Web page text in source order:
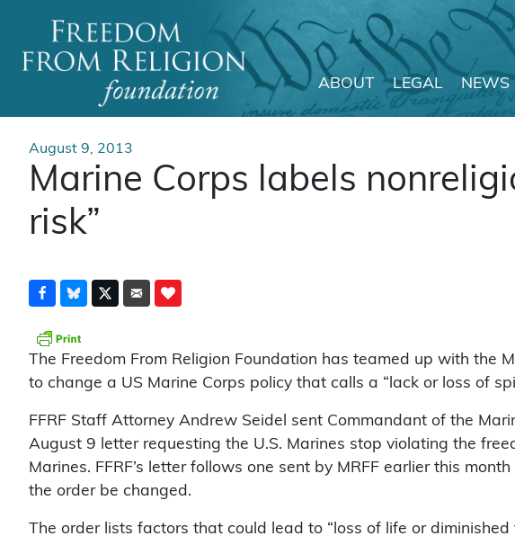
Main Navigation
ABOUT LEGAL NEWS
August 9, 2013
Marine Corps labels
risk”
The Freedom From Religion Foundation has teamed up with the
to change a US Marine Corps policy that calls a “lack or loss of
FFRF Staff Attorney Andrew Seidel sent Commandant of the
August 9 letter requesting the U.S. Marines stop violating the
Marines. FFRF’s letter follows one sent by MRFF earlier this
the order be changed.
The order lists factors that could lead to “loss of life or diminished